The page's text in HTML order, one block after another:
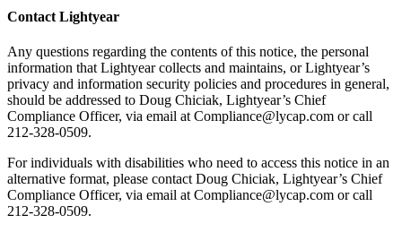
Contact Lightyear
Any questions regarding the contents of this notice, the personal
information that Lightyear collects and maintains, or Lightyear’s
privacy and information security policies and procedures in general,
should be addressed to Doug Chiciak, Lightyear’s Chief
Compliance Officer, via email at Compliance@lycap.com or call
212-328-0509.
For individuals with disabilities who need to access this notice in an
alternative format, please contact Doug Chiciak, Lightyear’s Chief
Compliance Officer, via email at Compliance@lycap.com or call
212-328-0509.